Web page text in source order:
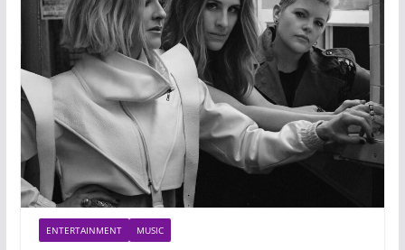
ENTERTAINMENT MUSIC